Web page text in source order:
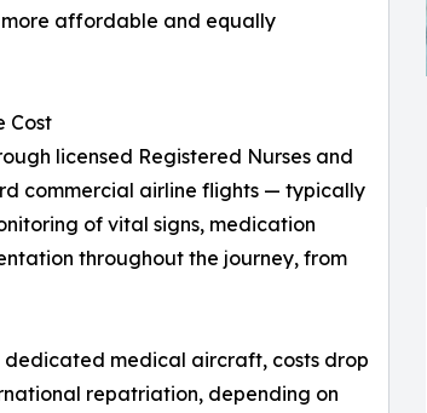
affordable and equally
Cost
licensed Registered Nurses and
commercial airline flights — typically
of vital signs, medication
throughout the journey, from
dedicated medical aircraft, costs drop
repatriation, depending on